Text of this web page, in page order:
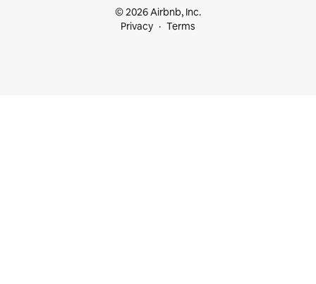
© 2026 Airbnb, Inc.
Privacy
Terms